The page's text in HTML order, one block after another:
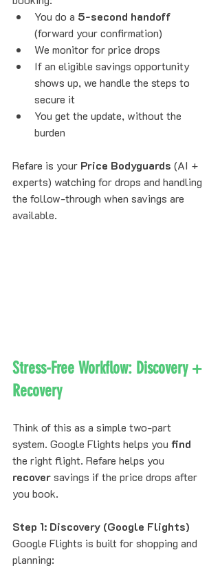
You do a 5-second handoff
(forward your confirmation)
We monitor for price drops
If an eligible savings opportunity
shows up, we handle the steps to
secure it
You get the update, without the
burden
Refare is your Price Bodyguards (AI +
experts) watching for drops and handling
the follow-through when savings are
available.
Stress-Free Workflow: Discovery +
Recovery
Think of this as a simple two-part
system. Google Flights helps you find
the right flight. Refare helps you
recover savings if the price drops after
you book.
Step 1: Discovery (Google Flights)
Google Flights is built for shopping and
planning: